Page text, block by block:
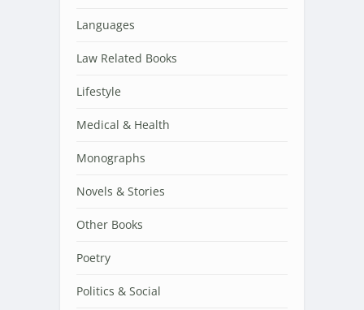
Languages
Law Related Books
Lifestyle
Medical & Health
Monographs
Novels & Stories
Other Books
Poetry
Politics & Social